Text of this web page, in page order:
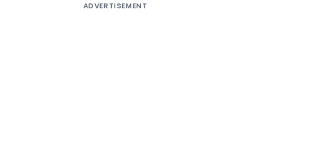
ADVERTISEMENT